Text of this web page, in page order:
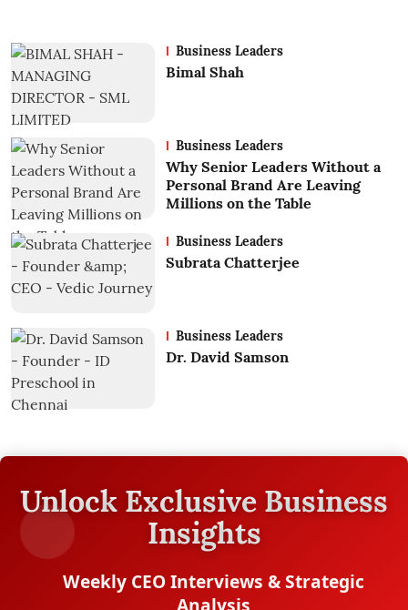
Business Leaders
Bimal Shah
Business Leaders
Why Senior Leaders Without a
Personal Brand Are Leaving
Millions on the Table
Business Leaders
Subrata Chatterjee
Business Leaders
Dr. David Samson
Unlock Exclusive Business
Insights
Weekly CEO Interviews & Strategic
Analysis